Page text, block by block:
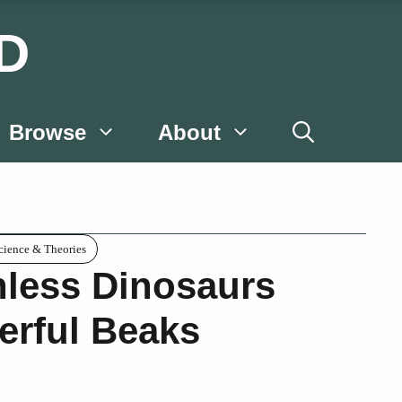
Browse About
& Theories
Dinosaurs
Beaks